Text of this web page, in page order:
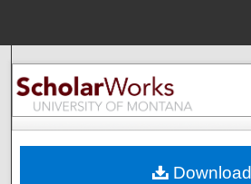
Search
Browse
Download